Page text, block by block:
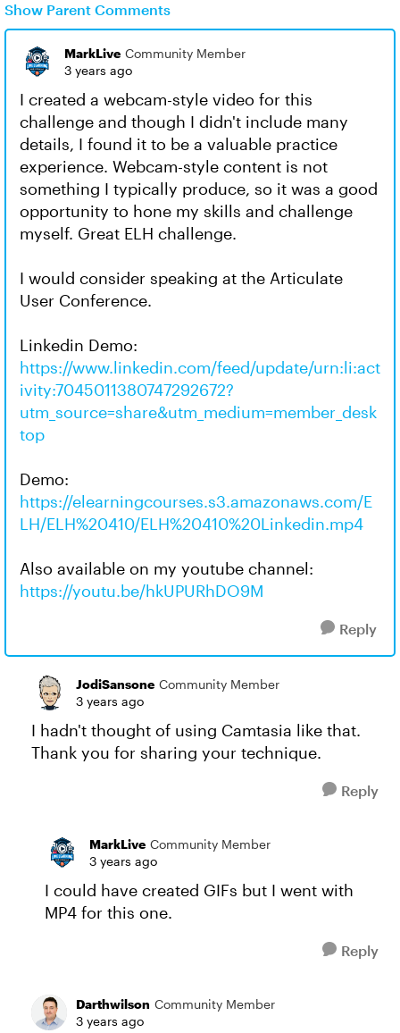
Show Parent Comments
MarkLive Community Member
3 years ago
I created a webcam-style video for this
challenge and though I didn't include many
details, I found it to be a valuable practice
experience. Webcam-style content is not
something I typically produce, so it was a good
opportunity to hone my skills and challenge
myself. Great ELH challenge.
I would consider speaking at the Articulate
User Conference.
Linkedin Demo:
https://www.linkedin.com/feed/update/urn:li:act
ivity:7045011380747292672?
utm_source=share&utm_medium=member_desk
top
Demo:
https://elearningcourses.s3.amazonaws.com/E
LH/ELH%20410/ELH%20410%20Linkedin.mp4
Also available on my youtube channel:
https://youtu.be/hkUPURhDO9M
Reply
JodiSansone Community Member
3 years ago
I hadn't thought of using Camtasia like that.
Thank you for sharing your technique.
Reply
MarkLive Community Member
3 years ago
I could have created GIFs but I went with
MP4 for this one.
Reply
Darthwilson Community Member
3 years ago